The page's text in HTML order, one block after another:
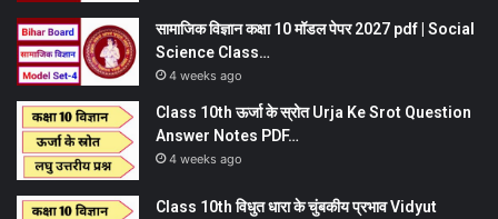
सामाजिक विज्ञान कक्षा 10 मॉडल पेपर 2027 pdf | Social
Science Class…
4 weeks ago
Class 10th ऊर्जा के स्रोत Urja Ke Srot Question
Answer Notes PDF…
4 weeks ago
Class 10th विधुत धारा के चुंबकीय प्रभाव Vidyut